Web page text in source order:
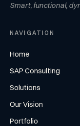
Smart, functional,
NAVIGATION
Home
SAP Consulting
Solutions
Our Vision
Portfolio